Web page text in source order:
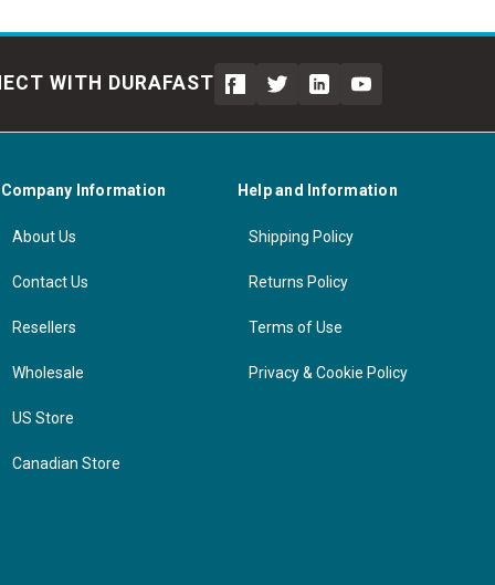
WITH DURAFAST
Company Information
About Us
Contact Us
Resellers
Wholesale
US Store
Canadian Store
Help and Information
Shipping Policy
Returns Policy
Terms of Use
Privacy & Cookie Policy